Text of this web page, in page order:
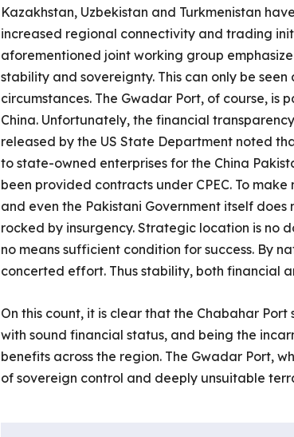
Kazakhstan, Uzbekistan and Turkmenistan
increased regional connectivity and trading
aforementioned joint working group
stability and sovereignty. This can only be
circumstances. The Gwadar Port, of course, is
China. Unfortunately, the financial
released by the US State Department noted
to state-owned enterprises for the China
been provided contracts under CPEC. To
and even the Pakistani Government itself
rocked by insurgency. Strategic location is no
no means sufficient condition for success. By
concerted effort. Thus stability, both financial
On this count, it is clear that the Chabahar
with sound financial status, and being the
benefits across the region. The Gwadar Port,
of sovereign control and deeply unsuitable